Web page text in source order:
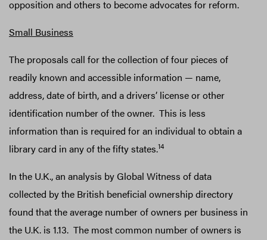
opposition and others to become advocates for reform.
Small Business
The proposals call for the collection of four pieces of
readily known and accessible information — name,
address, date of birth, and a drivers’ license or other
identification number of the owner. This is less
information than is required for an individual to obtain a
library card in any of the fifty states.14
In the U.K., an analysis by Global Witness of data
collected by the British beneficial ownership directory
found that the average number of owners per business in
the U.K. is 1.13. The most common number of owners is